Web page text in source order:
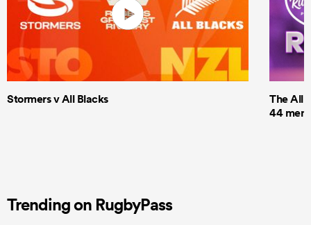
Stormers v All Blacks
The All
44 men
Trending on RugbyPass